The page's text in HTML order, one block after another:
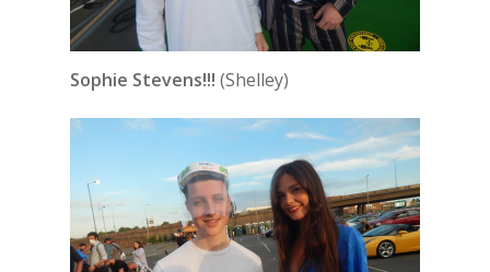
Sophie Stevens!!! (Shelley)